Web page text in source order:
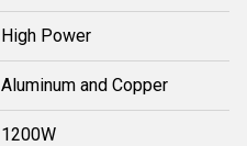
High Power
Aluminum and Copper
1200W